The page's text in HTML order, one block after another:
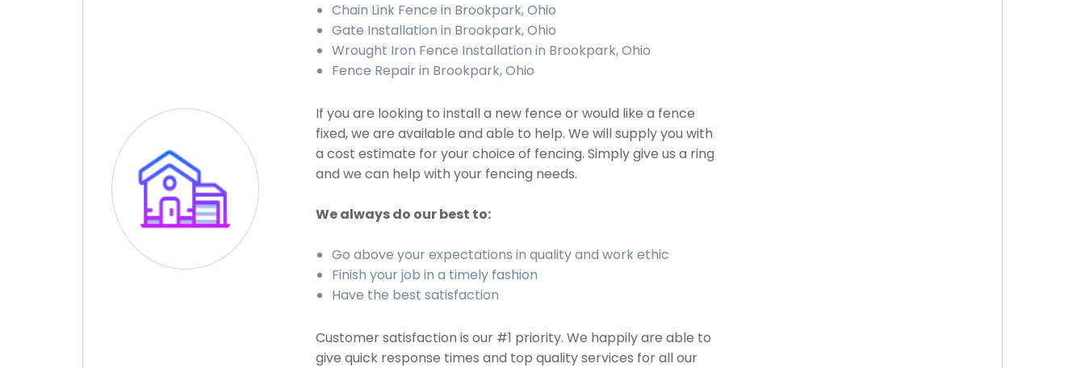
Chain Link Fence in Brookpark, Ohio
Gate Installation in Brookpark, Ohio
Wrought Iron Fence Installation in Brookpark, Ohio
Fence Repair in Brookpark, Ohio
If you are looking to install a new fence or would like a fence
fixed, we are available and able to help. We will supply you with
a cost estimate for your choice of fencing. Simply give us a ring
and we can help with your fencing needs.
We always do our best to:
Go above your expectations in quality and work ethic
Finish your job in a timely fashion
Have the best satisfaction
Customer satisfaction is our #1 priority. We happily are able to
give quick response times and top quality services for all our